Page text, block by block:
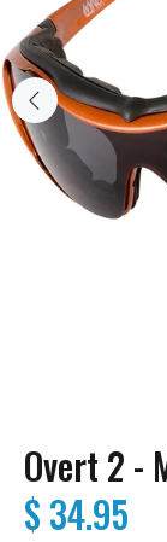
Overt 2 -
$ 34.95